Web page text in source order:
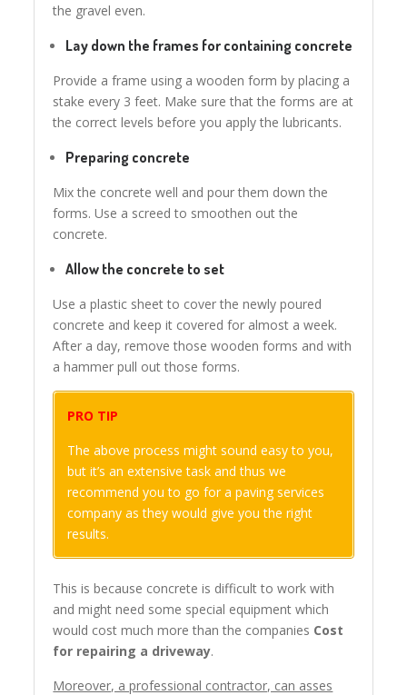
the gravel even.
Lay down the frames for containing concrete
Provide a frame using a wooden form by placing a
stake every 3 feet. Make sure that the forms are at
the correct levels before you apply the lubricants.
Preparing concrete
Mix the concrete well and pour them down the
forms. Use a screed to smoothen out the
concrete.
Allow the concrete to set
Use a plastic sheet to cover the newly poured
concrete and keep it covered for almost a week.
After a day, remove those wooden forms and with
a hammer pull out those forms.
PRO TIP
The above process might sound easy to you,
but it’s an extensive task and thus we
recommend you to go for a paving services
company as they would give you the right
results.
This is because concrete is difficult to work with
and might need some special equipment which
would cost much more than the companies Cost
for repairing a driveway.
Moreover, a professional contractor, can asses